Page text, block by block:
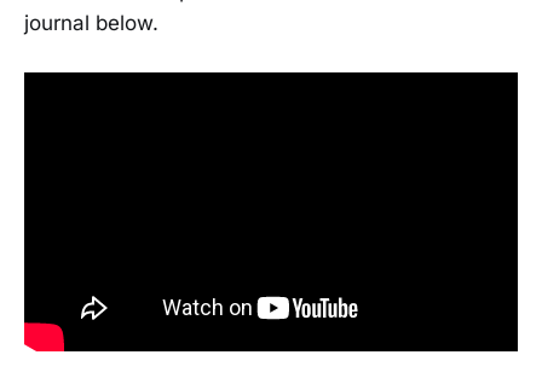
journal below.